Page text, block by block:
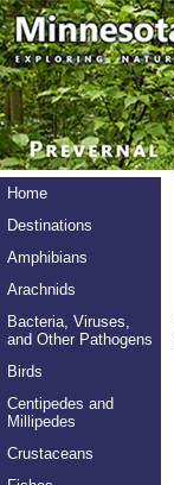
Home
Destinations
Amphibians
Arachnids
Bacteria, Viruses,
and Other Pathogens
Birds
Centipedes and
Millipedes
Crustaceans